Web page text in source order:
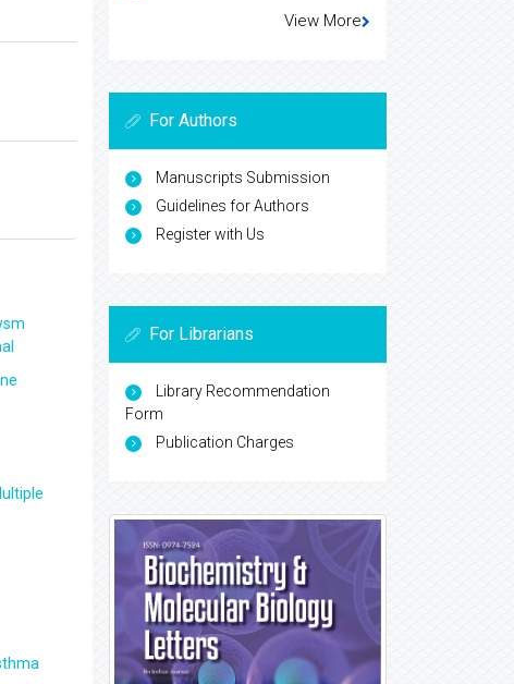
View More
For Authors
Manuscripts Submission
Guidelines for Authors
Register with Us
For Librarians
Library Recommendation
Form
Publication Charges